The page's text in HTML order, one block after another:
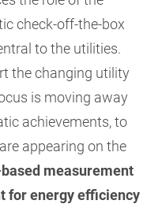
check-off-the-box
to the utilities.
the changing utility
is moving away
achievements, to
appearing on the
measurement
for energy efficiency